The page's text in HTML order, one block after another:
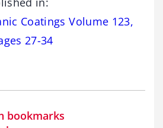
Coatings Volume 123,
27-34
bookmarks